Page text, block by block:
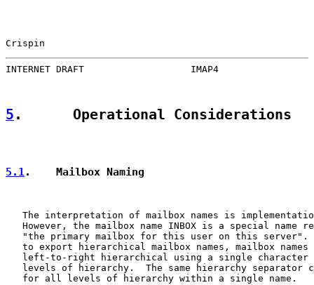
Crispin
INTERNET DRAFT                   IMAP4
5 .      Operational Considerations
5.1.    Mailbox Naming
The interpretation of mailbox names is
However, the mailbox name INBOX is a special name
"the primary mailbox for this user on this server".
to export hierarchical mailbox names, mailbox names
left-to-right hierarchical using a single character
levels of hierarchy.  The same hierarchy separator
   for all levels of hierarchy within a single name.